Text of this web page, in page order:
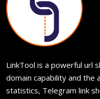
LinkTool is a powerful url
domain capability and the
statistics, Telegram link